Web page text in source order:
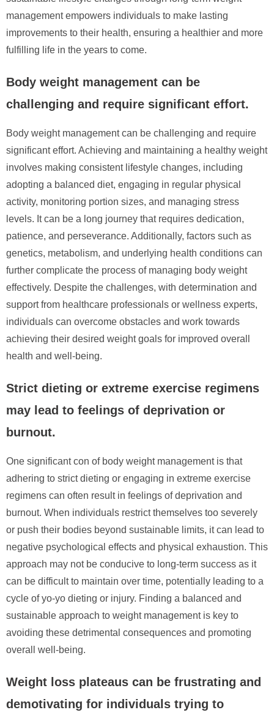
management empowers individuals to make lasting
improvements to their health, ensuring a healthier and more
fulfilling life in the years to come.
Body weight management can be
challenging and require significant effort.
Body weight management can be challenging and require
significant effort. Achieving and maintaining a healthy weight
involves making consistent lifestyle changes, including
adopting a balanced diet, engaging in regular physical
activity, monitoring portion sizes, and managing stress
levels. It can be a long journey that requires dedication,
patience, and perseverance. Additionally, factors such as
genetics, metabolism, and underlying health conditions can
further complicate the process of managing body weight
effectively. Despite the challenges, with determination and
support from healthcare professionals or wellness experts,
individuals can overcome obstacles and work towards
achieving their desired weight goals for improved overall
health and well-being.
Strict dieting or extreme exercise regimens
may lead to feelings of deprivation or
burnout.
One significant con of body weight management is that
adhering to strict dieting or engaging in extreme exercise
regimens can often result in feelings of deprivation and
burnout. When individuals restrict themselves too severely
or push their bodies beyond sustainable limits, it can lead to
negative psychological effects and physical exhaustion. This
approach may not be conducive to long-term success as it
can be difficult to maintain over time, potentially leading to a
cycle of yo-yo dieting or injury. Finding a balanced and
sustainable approach to weight management is key to
avoiding these detrimental consequences and promoting
overall well-being.
Weight loss plateaus can be frustrating and
demotivating for individuals trying to